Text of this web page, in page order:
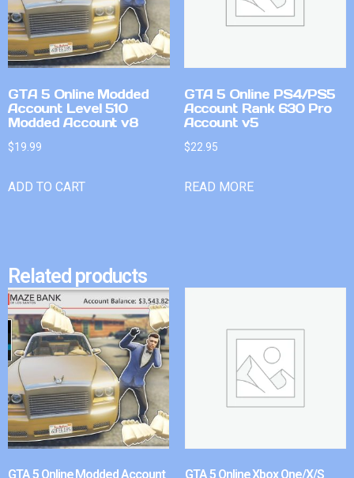
GTA 5 Online Modded
Account Level 510
Modded Account v8
$19.99
ADD TO CART
GTA 5 Online PS4/PS5
Account Rank 630 Pro
Account v5
$22.95
READ MORE
Related products
GTA 5 Online Modded Account GTA 5 Online Xbox One/X/S